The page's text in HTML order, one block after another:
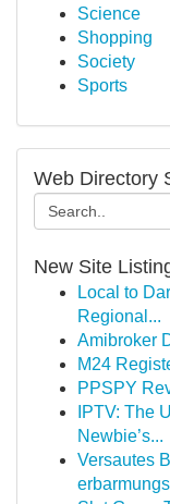
Science
Shopping
Society
Sports
Web Directory
New Site
Local to
Regional...
Amibroker
M24
PPSPY
IPTV: The
Newbie’s...
Versautes